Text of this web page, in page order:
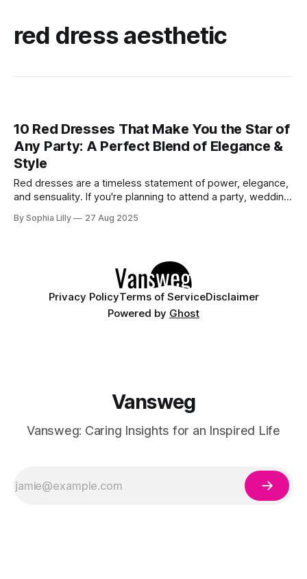
red dress aesthetic
10 Red Dresses That Make You the Star of
Any Party: A Perfect Blend of Elegance &
Style
Red dresses are a timeless statement of power, elegance,
and sensuality. If you're planning to attend a party, wedding,
guaranteed to turn heads. Each piece combines
By Sophia Lilly 27 Aug 2025
Privacy PolicyTerms of ServiceDisclaimer
Powered by Ghost
Vansweg
Vansweg: Caring Insights for an Inspired Life